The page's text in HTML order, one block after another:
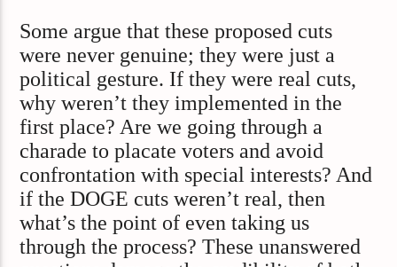
Some argue that these proposed cuts
were never genuine; they were just a
political gesture. If they were real cuts,
why weren’t they implemented in the
first place? Are we going through a
charade to placate voters and avoid
confrontation with special interests? And
if the DOGE cuts weren’t real, then
what’s the point of even taking us
through the process? These unanswered